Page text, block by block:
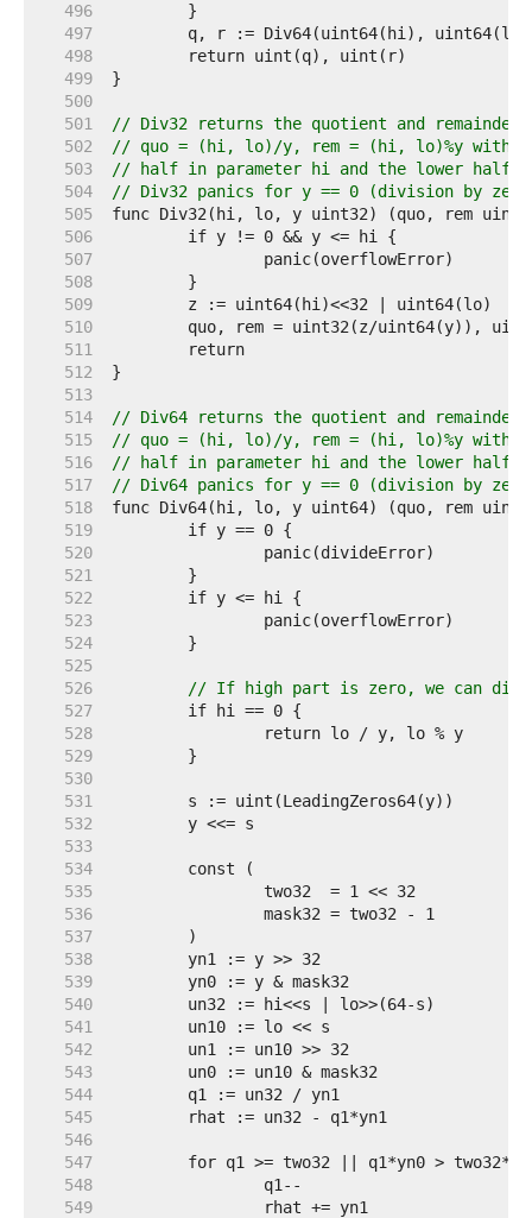
   496
   497
   498
   499
   500
   501
// Div32 returns the quotient and
   502
// quo = (hi, lo)/y, rem = (hi, lo)%y with
   503
// half in parameter hi and the lower half
   504
// Div32 panics for y == 0 (division by
   505
   506
   507
   508
   509
   510
   511
   512
   513
   514
// Div64 returns the quotient and
   515
// quo = (hi, lo)/y, rem = (hi, lo)%y with
   516
// half in parameter hi and the lower half
   517
// Div64 panics for y == 0 (division by
   518
   519
   520
   521
   522
   523
   524
   525
   526
// If high part is zero, we can
   527
   528
   529
   530
   531
   532
   533
   534
   535
   536
   537
   538
   539
   540
   541
   542
   543
   544
   545
   546
   547
   548
   549